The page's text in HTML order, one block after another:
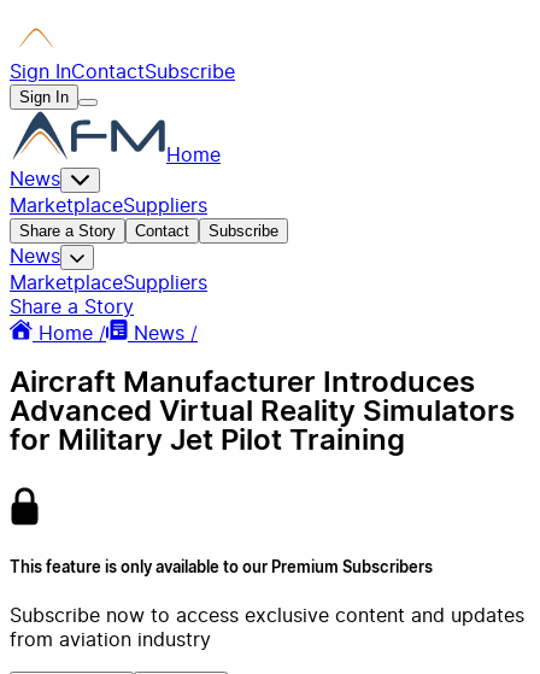
Sign InContactSubscribe
Sign In
Home
News
MarketplaceSuppliers
Share a Story Contact Subscribe
News
MarketplaceSuppliers
Share a Story
Home /
News /
Aircraft Manufacturer Introduces
Advanced Virtual Reality Simulators
for Military Jet Pilot Training
This feature is only available to our Premium Subscribers
Subscribe now to access exclusive content and updates
from aviation industry